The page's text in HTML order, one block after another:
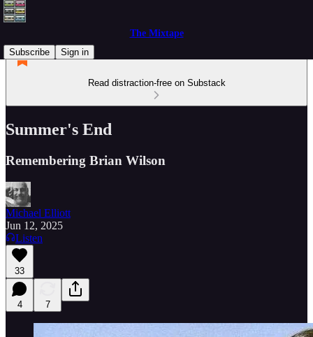
The Mixtape
Subscribe
Sign in
Read distraction-free on Substack
Summer's End
Remembering Brian Wilson
Michael Elliott
Jun 12, 2025
Listen
33
4 7